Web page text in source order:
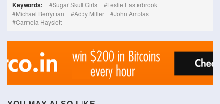
Keywords: Sugar Skull Girls
Leslie Easterbrook
Michael Berryman
Addy Miller
John Amplas
Carmela Hayslett